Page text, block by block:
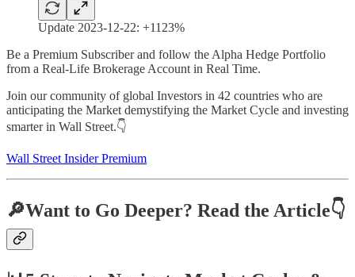
Update 2023-12-22: +1123%
Be a Premium Subscriber and follow the Alpha Hedge Portfolio
from a Real-Life Brokerage Account in Real Time.
Join our community of global Investors in 42 countries who are
anticipating the Market demystifying the Market Cycle and investing
smarter in Wall Street.👇
Wall Street Insider Premium
🔎Want to Go Deeper? Read the Article👇